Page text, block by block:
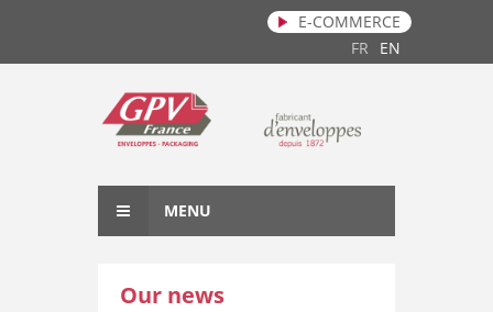
E-COMMERCE
FR
EN
MENU
Our news